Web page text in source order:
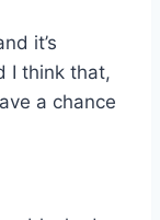
it’s
I think that,
a chance